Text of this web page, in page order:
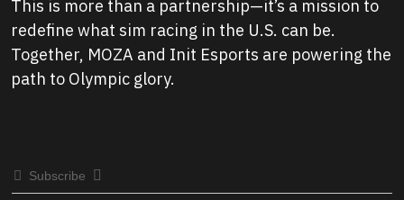
This is more than a partnership—it’s a mission to
redefine what sim racing in the U.S. can be.
Together, MOZA and Init Esports are powering the
path to Olympic glory.
Subscribe